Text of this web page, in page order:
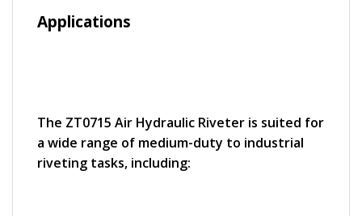
Applications
The ZT0715 Air Hydraulic Riveter is suited for
a wide range of medium-duty to industrial
riveting tasks, including: